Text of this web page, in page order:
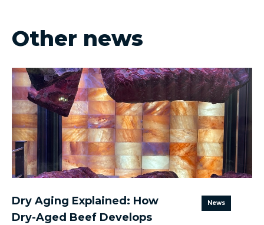
Other news
News
Dry Aging Explained: How
Dry-Aged Beef Develops